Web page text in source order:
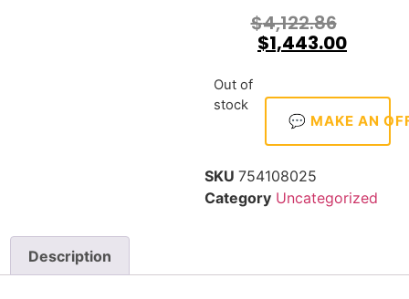
$4,122.86
$1,443.00
Out of
stock
💬 MAKE AN
SKU 754108025
Category Uncategorized
Description